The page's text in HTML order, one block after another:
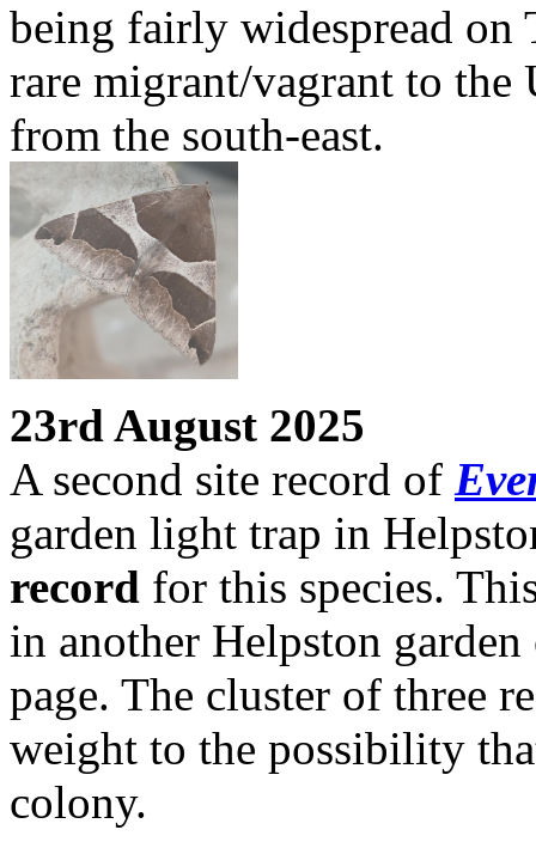
being fairly widespread
rare migrant/vagrant to
from the south-east.
23rd August 2025
A second site record of
garden light trap in
record for this species.
in another Helpston
page. The cluster of three
weight to the possibility
colony.